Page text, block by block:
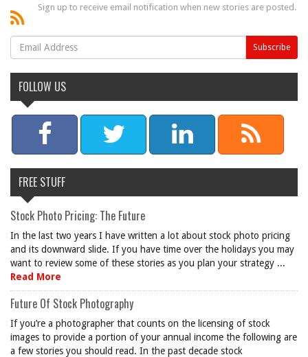
Sign up to receive email notification when new stories are posted.
FOLLOW US
FREE STUFF
Stock Photo Pricing: The Future
In the last two years I have written a lot about stock photo pricing
and its downward slide. If you have time over the holidays you may
want to review some of these stories as you plan your strategy ...
Read More
Future Of Stock Photography
If you’re a photographer that counts on the licensing of stock
images to provide a portion of your annual income the following are
a few stories you should read. In the past decade stock